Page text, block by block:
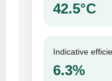
42.5°C
Indicative
6.3%